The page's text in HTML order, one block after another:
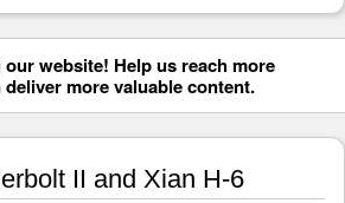
website! Help us reach more
more valuable content.
II and Xian H-6